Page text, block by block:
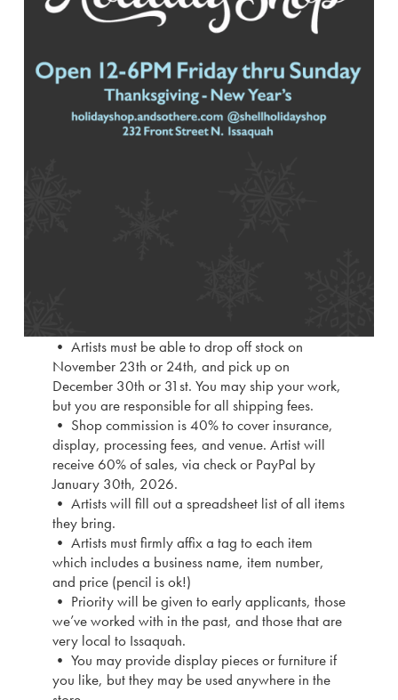
• Artists must be able to drop off stock on
November 23th or 24th, and pick up on
December 30th or 31st. You may ship your work,
but you are responsible for all shipping fees.
• Shop commission is 40% to cover insurance,
display, processing fees, and venue. Artist will
receive 60% of sales, via check or PayPal by
January 30th, 2026.
• Artists will fill out a spreadsheet list of all items
they bring.
• Artists must firmly affix a tag to each item
which includes a business name, item number,
and price (pencil is ok!)
• Priority will be given to early applicants, those
we’ve worked with in the past, and those that are
very local to Issaquah.
• You may provide display pieces or furniture if
you like, but they may be used anywhere in the